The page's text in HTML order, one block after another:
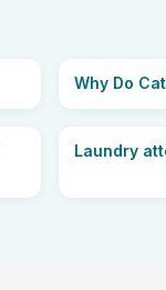
Why Do
Laundry